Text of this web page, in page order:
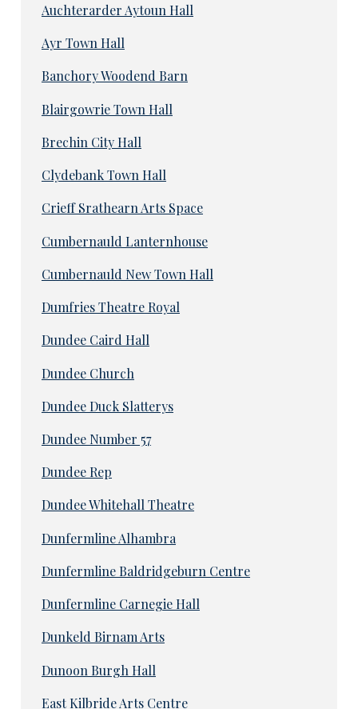
Auchterarder Aytoun Hall
Ayr Town Hall
Banchory Woodend Barn
Blairgowrie Town Hall
Brechin City Hall
Clydebank Town Hall
Crieff Srathearn Arts Space
Cumbernauld Lanternhouse
Cumbernauld New Town Hall
Dumfries Theatre Royal
Dundee Caird Hall
Dundee Church
Dundee Duck Slatterys
Dundee Number 57
Dundee Rep
Dundee Whitehall Theatre
Dunfermline Alhambra
Dunfermline Baldridgeburn Centre
Dunfermline Carnegie Hall
Dunkeld Birnam Arts
Dunoon Burgh Hall
East Kilbride Arts Centre